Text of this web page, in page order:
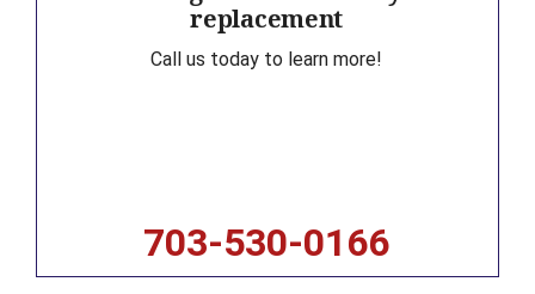
replacement
Call us today to learn more!
703-530-0166